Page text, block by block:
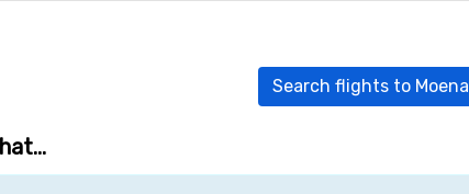
Search flights to Moena